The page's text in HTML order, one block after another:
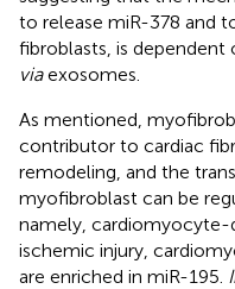
to release miR-378 and
fibroblasts, is
viaexosomes.
As mentioned,
contributor to cardiac
remodeling, and the
myofibroblast can be
namely, cardiomyocyte-
ischemic injury,
are enriched in miR-195.